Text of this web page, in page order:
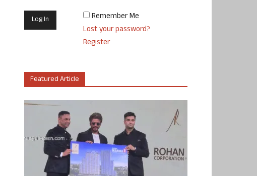
Remember Me
Lost your password?
Register
Featured Article